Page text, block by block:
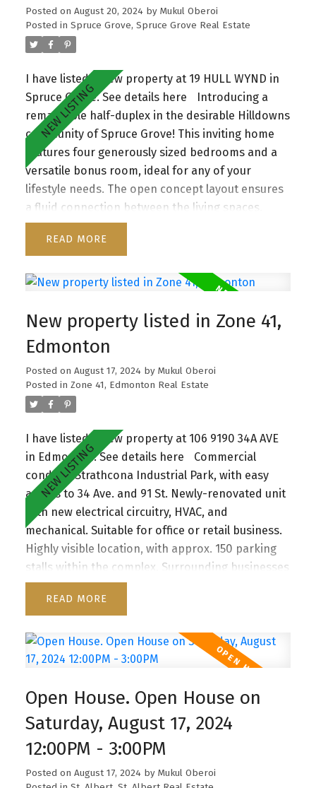
Posted on August 20, 2024 by Mukul Oberoi
Posted in Spruce Grove, Spruce Grove Real Estate
I have listed a new property at 19 HULL WYND in
Spruce Grove.See details here
Introducing a
remarkable half-duplex in the desirable Hilldowns
community of Spruce Grove! This inviting home
features four generously sized bedrooms and a
versatile bonus room, ideal for any of your
lifestyle needs. The open concept layout ensures
a fluid connection between the living spaces,
enhancing both daily living and entertaining. With
its open-to-below design, the home is enveloped
high-quality materials that complement the
private outdoor retreat, perfect for relaxing or
hosting summer gatherings. Conveniently located
near parks, schools, and shopping, this property
offers both comfort and convenience—truly a
place to call home.
READ
New property listed in Zone 41,
Edmonton
Posted on August 17, 2024 by Mukul Oberoi
Posted in Zone 41, Edmonton Real Estate
I have listed a new property at 106 9190 34A AVE
in Edmonton.See details here
Commercial
condo in Strathcona Industrial Park, with easy
access to 34 Ave. and 91 St. Newly-renovated unit
with new electrical circuitry, HVAC, and
mechanical. Suitable for office or retail business.
Highly visible location, with approx. 150 parking
stalls within the complex. Surrounding businesses
include a beauty salon, immigration consultation
agency, a yoga studio, gym, and a local restaurant.
READ
Open House. Open House on
Saturday, August 17, 2024
12:00PM - 3:00PM
Posted on August 17, 2024 by Mukul Oberoi